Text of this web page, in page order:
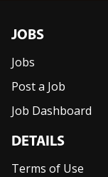
JOBS
Jobs
Post a Job
Job Dashboard
DETAILS
Terms of Use